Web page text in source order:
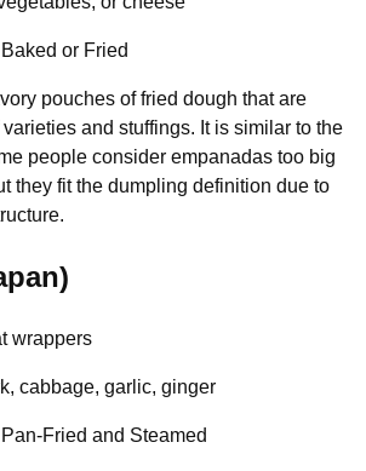
Baked or Fried
pouches of fried dough that are
and stuffings. It is similar to the
people consider empanadas too big
they fit the dumpling definition due to
wrappers
cabbage, garlic, ginger
Pan-Fried and Steamed